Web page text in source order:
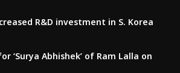
R&D investment in S. Korea
‘Surya Abhishek’ of Ram Lalla on